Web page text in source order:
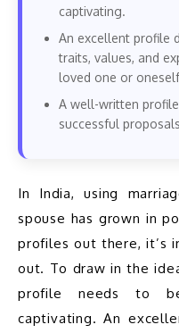
captivating.
An excellent profile
traits, values, and
loved one or
A well-written
successful
In India, using
spouse has grown in
profiles out there, it’s
out. To draw in the
profile needs to
captivating. An